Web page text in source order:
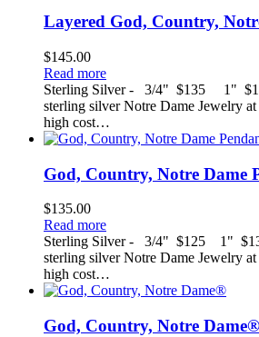
Layered God, Country,
$145.00
Read more
Sterling Silver - 3/4" $135 1"
sterling silver Notre Dame Jewelry
high cost…
God, Country, Notre Dame
$135.00
Read more
Sterling Silver - 3/4" $125 1"
sterling silver Notre Dame Jewelry
high cost…
God, Country, Notre